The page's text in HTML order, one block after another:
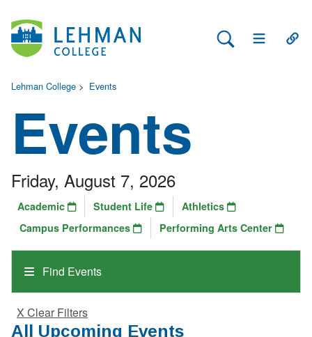
Search Lehman
Open Main
Lehman College > Events
Events
Find Events
Friday, August 7, 2026
Academic Student Life
Athletics
Campus Performances
Performing Arts Center
X Clear Filters
All Upcoming Events